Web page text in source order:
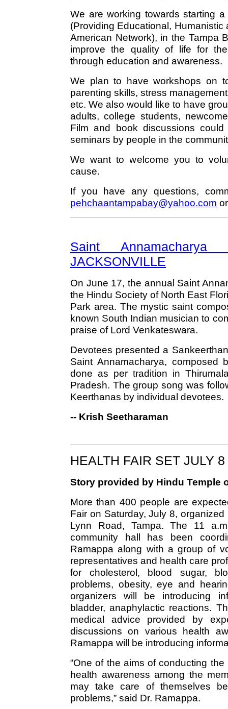
We are working towards starting a
(Providing Educational,
American Network), in the Tampa
improve the quality of life for
through education and awareness.
We plan to have workshops on
parenting skills, stress
etc. We also would like to have
adults, college students,
Film and book discussions
seminars by people in the
We want to welcome you to
cause.
If you have any questions,
pehchaantampabay@yahoo.com
Saint
JACKSONVILLE
On June 17, the annual Saint
the Hindu Society of North East
Park area. The mystic saint
known South Indian musician to
praise of Lord Venkateswara.
Devotees presented a
Saint Annamacharya,
done as per tradition in
Pradesh. The group song was
Keerthanas by individual devotees.
-- Krish Seetharaman
HEALTH FAIR SET JULY
Story provided by Hindu Temple
More than 400 people are
Fair on Saturday, July 8,
Lynn Road, Tampa. The 11
community hall has been
Ramappa along with a group of
representatives and health care
for cholesterol, blood sugar,
problems, obesity, eye and
organizers will be introducing
bladder, anaphylactic reactions.
medical advice provided by
discussions on various health
Ramappa will be introducing
“One of the aims of conducting
health awareness among the
may take care of themselves
problems,” said Dr. Ramappa.